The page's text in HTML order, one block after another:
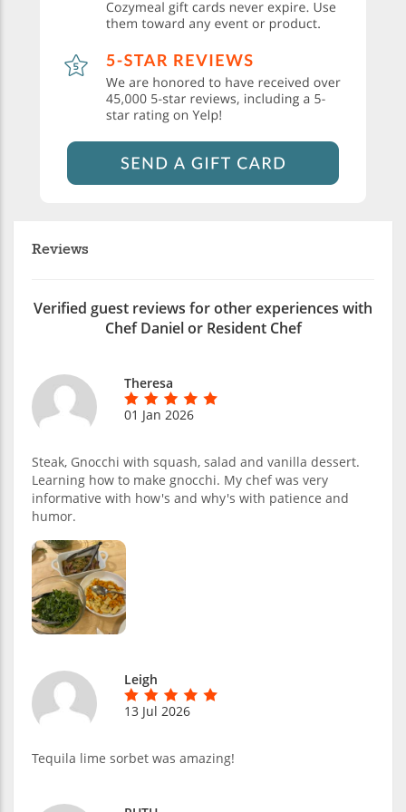
Reviews
Verified guest reviews for other experiences with
Chef Daniel or Resident Chef
Theresa
01 Jan 2026
Steak, Gnocchi with squash, salad and vanilla dessert.
Learning how to make gnocchi. My chef was very
informative with how's and why's with patience and
humor.
Leigh
13 Jul 2026
Tequila lime sorbet was amazing!